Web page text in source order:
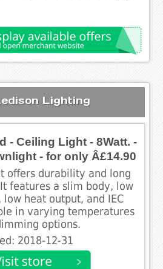
Lighting
- Ceiling Light - 8Watt. -
- for only Â£14.90
offers durability and long
features a slim body, low
heat output, and IEC
in varying temperatures
options.
2018-12-31